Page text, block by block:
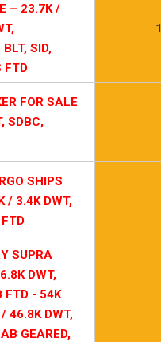
– 23.7K /
SID,
FTD
FOR SALE
SDBC,
SHIPS
/ 3.4K DWT,
SUPRA
DWT,
FTD - 54K
46.8K DWT,
GEARED,